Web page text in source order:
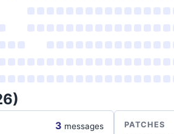
3 messages PATCHES